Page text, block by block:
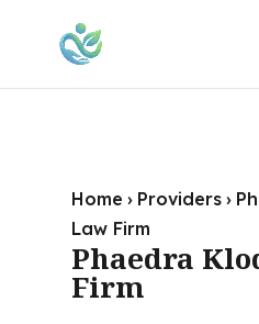
Home › Providers ›
Law Firm
Phaedra
Firm